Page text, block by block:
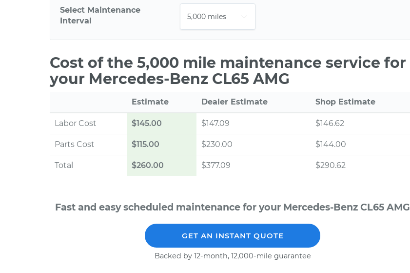
Select Maintenance
Interval
Cost of the 5,000 mile maintenance service for
your Mercedes-Benz CL65 AMG
Estimate Dealer Estimate Shop Estimate
Labor Cost $145.00 $147.09 $146.62
Parts Cost $115.00 $230.00 $144.00
Total $260.00 $377.09 $290.62
Fast and easy scheduled maintenance for your Mercedes-Benz CL65 AMG
GET AN INSTANT QUOTE
Backed by 12-month, 12,000-mile guarantee